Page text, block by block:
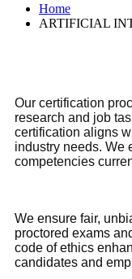
Home
ARTIFICIAL
Our certification
research and job
certification aligns
industry needs. We
competencies
We ensure fair,
proctored exams
code of ethics
candidates and